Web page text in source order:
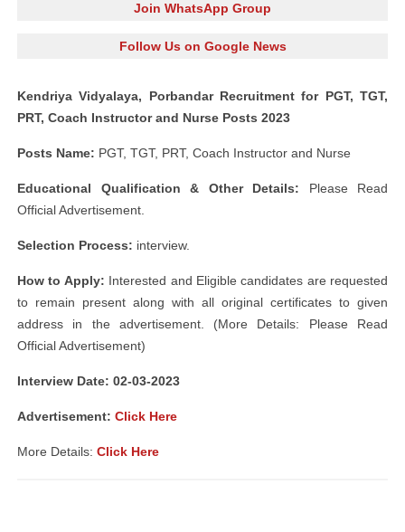
Join WhatsApp Group
Follow Us on Google News
Kendriya Vidyalaya, Porbandar Recruitment for PGT, TGT,
PRT, Coach Instructor and Nurse Posts 2023
Posts Name: PGT, TGT, PRT, Coach Instructor and Nurse
Educational Qualification & Other Details: Please Read
Official Advertisement.
Selection Process: interview.
How to Apply: Interested and Eligible candidates are requested
to remain present along with all original certificates to given
address in the advertisement. (More Details: Please Read
Official Advertisement)
Interview Date: 02-03-2023
Advertisement: Click Here
More Details: Click Here